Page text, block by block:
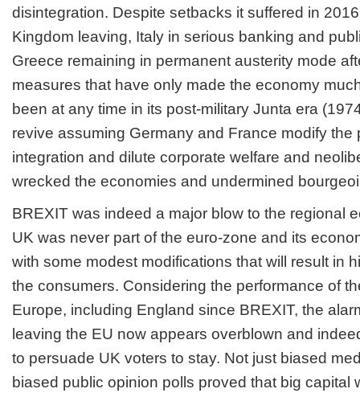
disintegration. Despite setbacks it suffered in
Kingdom leaving, Italy in serious banking and
Greece remaining in permanent austerity mode
measures that have only made the economy
been at any time in its post-military Junta era
revive assuming Germany and France modify the
integration and dilute corporate welfare and
wrecked the economies and undermined
BREXIT was indeed a major blow to the regional
UK was never part of the euro-zone and its
with some modest modifications that will result in
the consumers. Considering the performance of
Europe, including England since BREXIT, the
leaving the EU now appears overblown and
to persuade UK voters to stay. Not just biased
biased public opinion polls proved that big capital